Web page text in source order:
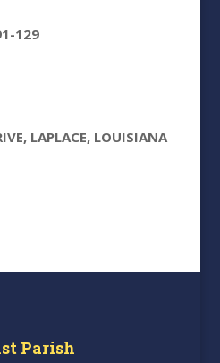
129
LAPLACE, LOUISIANA
Parish